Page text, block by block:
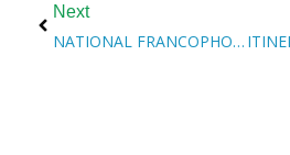
Next
NATIONAL FRANCOPHONE IMMIGRATION WEEK